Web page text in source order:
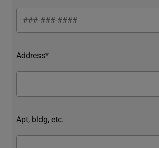
Address*
Apt, bldg, etc.